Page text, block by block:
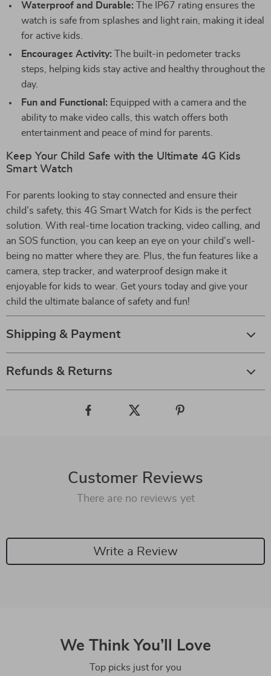
Waterproof and Durable: The IP67 rating ensures the
watch is safe from splashes and light rain, making it ideal
for active kids.
Encourages Activity: The built-in pedometer tracks
steps, helping kids stay active and healthy throughout the
day.
Fun and Functional: Equipped with a camera and the
ability to make video calls, this watch offers both
entertainment and peace of mind for parents.
Keep Your Child Safe with the Ultimate 4G Kids
Smart Watch
For parents looking to stay connected and ensure their
child’s safety, this 4G Smart Watch for Kids is the perfect
solution. With real-time location tracking, video calling, and
an SOS function, you can keep an eye on your child’s well-
being no matter where they are. Plus, the fun features like a
camera, step tracker, and waterproof design make it
enjoyable for kids to wear. Get yours today and give your
child the ultimate balance of safety and fun!
Shipping & Payment
Refunds & Returns
Customer Reviews
There are no reviews yet
Write a Review
We Think You’ll Love
Top picks just for you